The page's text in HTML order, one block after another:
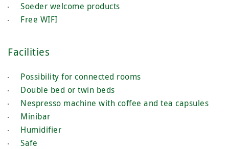
Soeder welcome products
Free WIFI
Facilities
Possibility for connected rooms
Double bed or twin beds
Nespresso machine with coffee and tea capsules
Minibar
Humidifier
Safe